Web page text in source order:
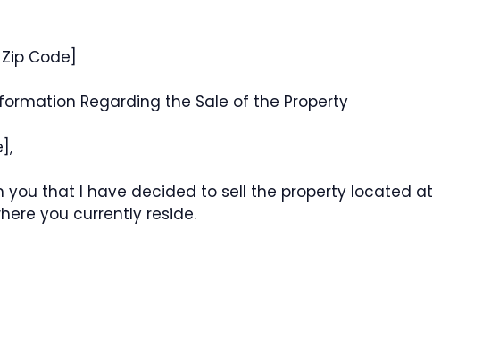
Code]
Regarding the Sale of the Property
you that I have decided to sell the property located at
you currently reside.